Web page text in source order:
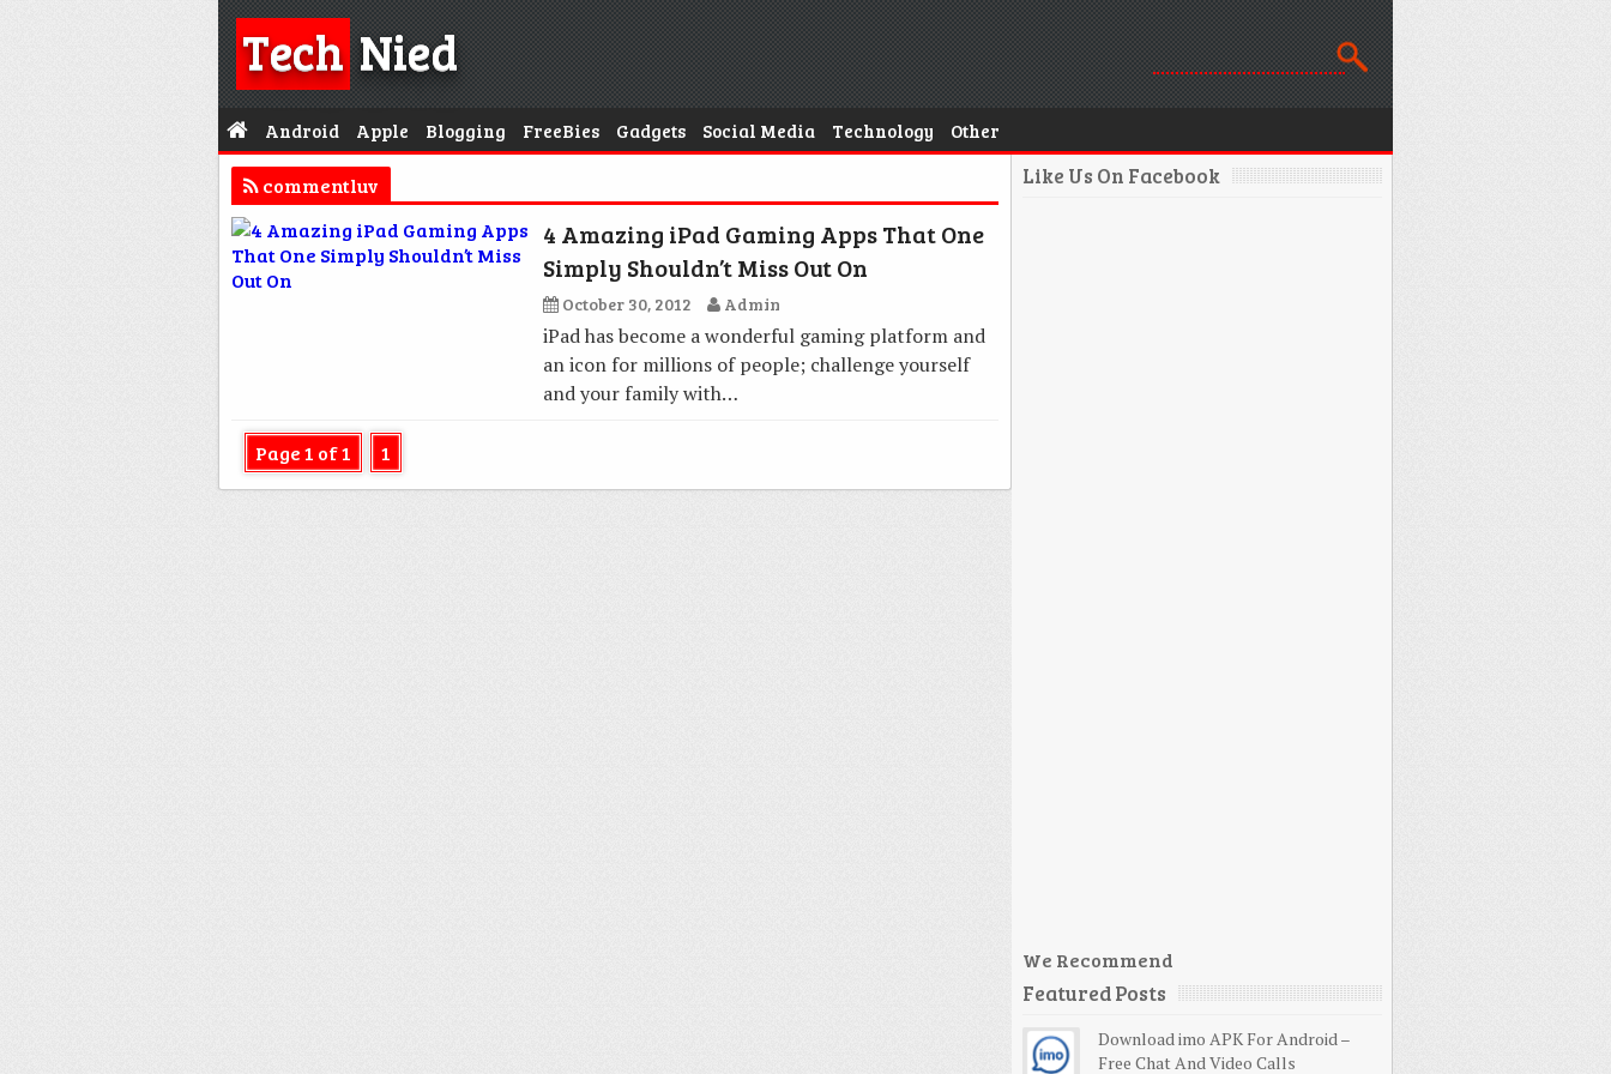
TechNied
Android Apple Blogging FreeBies Gadgets Social Media Technology Other
commentluv
4 Amazing iPad Gaming Apps That One
Simply Shouldn’t Miss Out On
October 30, 2012 Admin
iPad has become a wonderful gaming platform and
an icon for millions of people; challenge yourself
and your family with…
Page 1 of 1 1
Like Us On Facebook
We Recommend
Featured Posts
Download imo APK For Android –
Free Chat And Video Calls